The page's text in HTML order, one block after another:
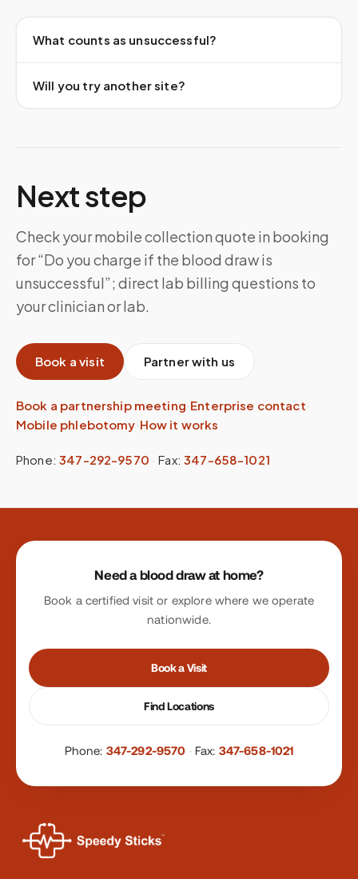
What counts as unsuccessful?
Will you try another site?
Next step
Check your mobile collection quote in booking
for “Do you charge if the blood draw is
unsuccessful”; direct lab billing questions to
your clinician or lab.
Book a visit Partner with us
Book a partnership meeting·Enterprise contact·
Mobile phlebotomy·How it works
Phone: 347-292-9570 ·Fax: 347-658-1021
Site footer
Need a blood draw at home?
Book a certified visit or explore where we operate
nationwide.
Book a Visit
Find Locations
Phone: 347-292-9570 · Fax: 347-658-1021